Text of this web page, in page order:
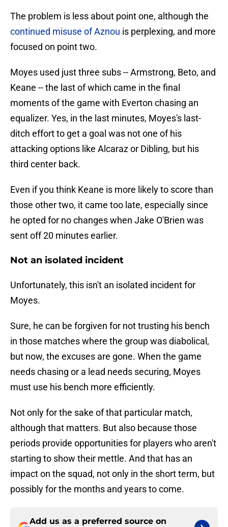
The problem is less about point one, although the
continued misuse of Aznou is perplexing, and more
focused on point two.
Moyes used just three subs -- Armstrong, Beto, and
Keane -- the last of which came in the final
moments of the game with Everton chasing an
equalizer. Yes, in the last minutes, Moyes's last-
ditch effort to get a goal was not one of his
attacking options like Alcaraz or Dibling, but his
third center back.
Even if you think Keane is more likely to score than
those other two, it came too late, especially since
he opted for no changes when Jake O'Brien was
sent off 20 minutes earlier.
Not an isolated incident
Unfortunately, this isn't an isolated incident for
Moyes.
Sure, he can be forgiven for not trusting his bench
in those matches where the group was diabolical,
but now, the excuses are gone. When the game
needs chasing or a lead needs securing, Moyes
must use his bench more efficiently.
Not only for the sake of that particular match,
although that matters. But also because those
periods provide opportunities for players who aren't
starting to show their mettle. And that has an
impact on the squad, not only in the short term, but
possibly for the months and years to come.
Add us as a preferred source on